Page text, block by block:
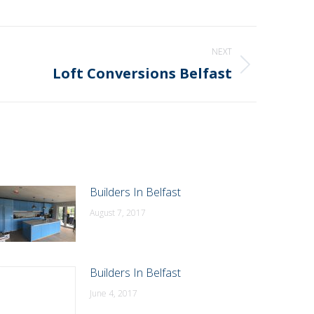
NEXT
Loft Conversions Belfast
Builders In Belfast
August 7, 2017
Builders In Belfast
June 4, 2017